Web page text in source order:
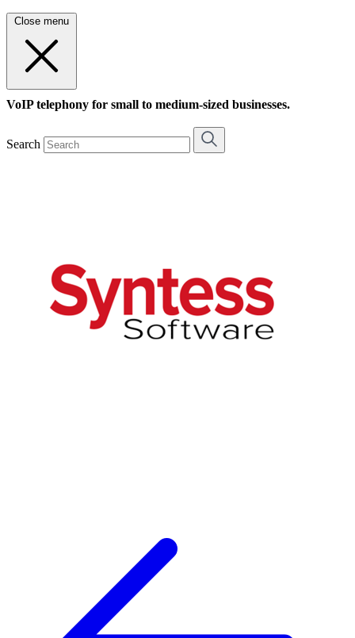
Close menu
VoIP telephony for small to medium-sized businesses.
Search